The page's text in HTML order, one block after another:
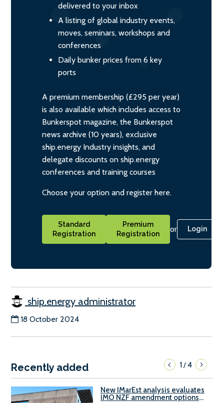
delivered to your inbox
A listing of global industry events,
moves, seminars, workshops and
conferences
Daily bunker prices from 6 key
ports
A premium membership (£295 per year)
is also available which includes access to
Bunkerspot magazine, the Bunkerspot
news archive (10 years), exclusive
ship.energy Industry insights, and
delegate discounts on ship.energy
conferences and training courses
Choose your option and register here.
Standard
Registration
Premium
Registration
or Login
ship.energy administrator
18 October 2024
Recently added 1/4
New IMarEst analysis evaluates
IMO NZF amendment options